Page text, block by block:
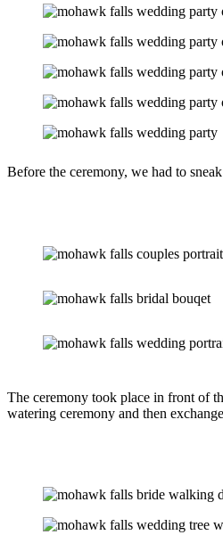
Before the ceremony, we had to
The ceremony took place in front of
watering ceremony and then